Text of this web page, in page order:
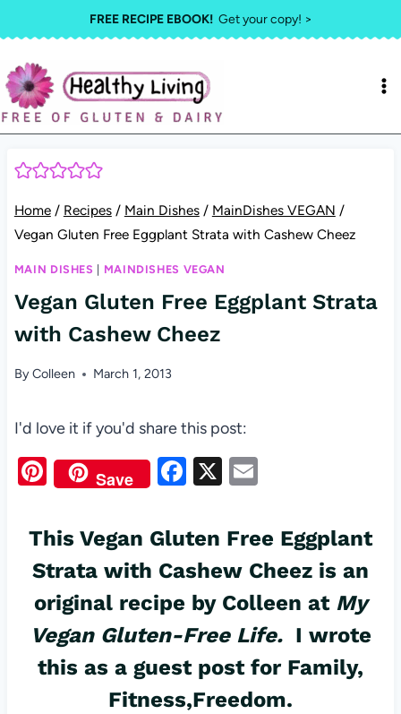
to
content
FREE RECIPE EBOOK!Get your copy! >
Home / Recipes / Main Dishes / MainDishes VEGAN /
Vegan Gluten Free Eggplant Strata with Cashew Cheez
MAIN DISHES MAINDISHES VEGAN
Vegan Gluten Free Eggplant Strata
with Cashew Cheez
ByColleen March 1, 2013
I'd love it if you'd share this post:
Pi
nt
er
es
t
Save
F
c
e
b
o
o
k
X E
ail
This Vegan Gluten Free Eggplant
Strata with Cashew Cheez is an
original recipe by Colleen at My
Vegan Gluten-Free Life.I wrote
this as a guest post for Family,
Fitness,Freedom.